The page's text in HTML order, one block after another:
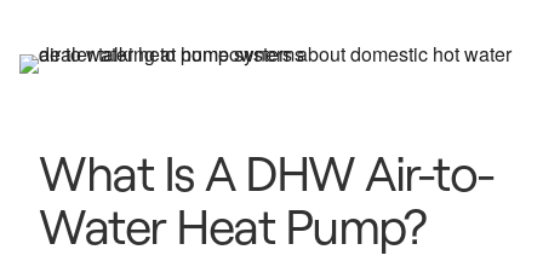
What Is A DHW Air-to-
Water Heat Pump?